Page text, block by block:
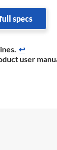
specs
↩
user